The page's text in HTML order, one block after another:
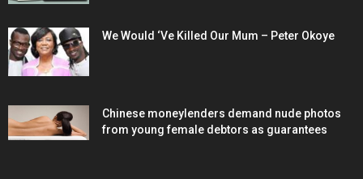
We Would ‘Ve Killed Our Mum – Peter Okoye
Chinese moneylenders demand nude photos
from young female debtors as guarantees